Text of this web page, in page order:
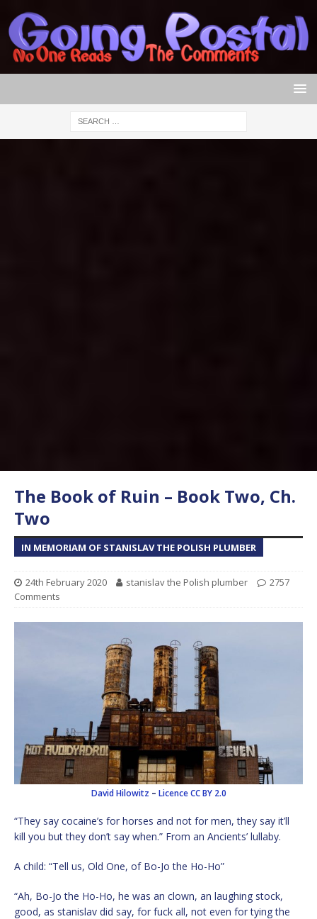
The Book of Ruin – Book Two, Ch.
Two
IN MEMORIAM OF STANISLAV THE POLISH PLUMBER
24th February 2020 stanislav the Polish plumber
2757
Comments
David Hilowitz – Licence CC BY 2.0
“They say cocaine’s for horses and not for men, they say it’ll
kill you but they don’t say when.” From an Ancients’ lullaby.
A child: “Tell us, Old One, of Bo-Jo the Ho-Ho”
“Ah, Bo-Jo the Ho-Ho, he was an clown, an laughing stock,
good, as stanislav did say, for fuck all, not even for tying the